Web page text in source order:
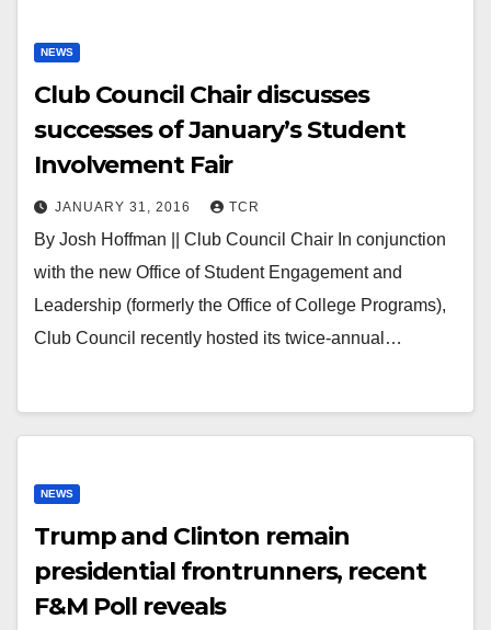
NEWS
Club Council Chair discusses
successes of January’s Student
Involvement Fair
JANUARY 31, 2016 TCR
By Josh Hoffman || Club Council Chair In conjunction
with the new Office of Student Engagement and
Leadership (formerly the Office of College Programs),
Club Council recently hosted its twice-annual…
NEWS
Trump and Clinton remain
presidential frontrunners, recent
F&M Poll reveals